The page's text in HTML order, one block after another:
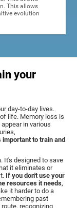
This allows
evolution
your
day-to-day lives.
life. Memory loss is
in various
important to train and
It's designed to save
it eliminates or
If you don't use your
resources it needs,
it harder to do a
past
recognizing